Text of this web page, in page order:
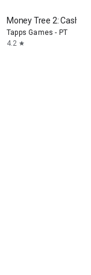
Money Tree 2: Cash
Tapps Games - PT
4.2 star